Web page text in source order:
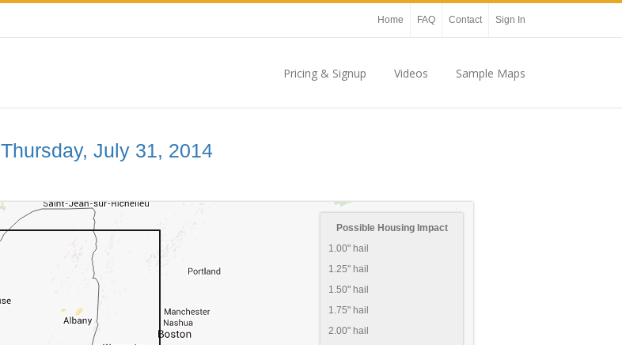
Home FAQ Contact Sign In
Pricing & Signup Videos Sample Maps
Thursday, July 31, 2014
Possible Housing Impact
1.00" hail
1.25" hail
1.50" hail
1.75" hail
2.00" hail